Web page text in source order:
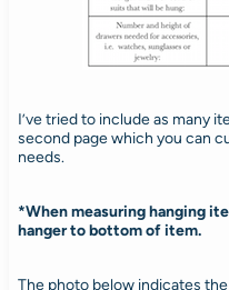
I’ve tried to include as many
second page which you can
needs.
*When measuring hanging
hanger to bottom of item.
The photo below indicates